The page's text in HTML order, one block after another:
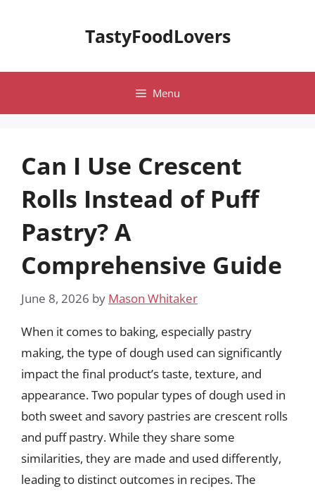
TastyFoodLovers
Menu
Can I Use Crescent
Rolls Instead of Puff
Pastry? A
Comprehensive Guide
June 8, 2026 by Mason Whitaker
When it comes to baking, especially pastry
making, the type of dough used can significantly
impact the final product’s taste, texture, and
appearance. Two popular types of dough used in
both sweet and savory pastries are crescent rolls
and puff pastry. While they share some
similarities, they are made and used differently,
leading to distinct outcomes in recipes. The